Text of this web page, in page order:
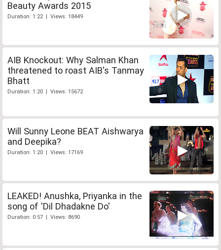
Beauty Awards 2015
Duration: 1:22 | Views: 18449
AIB Knockout: Why Salman Khan
threatened to roast AIB's Tanmay
Bhatt
Duration: 1:20 | Views: 15672
Will Sunny Leone BEAT Aishwarya
and Deepika?
Duration: 1:20 | Views: 17169
LEAKED! Anushka, Priyanka in the
song of 'Dil Dhadakne Do'
Duration: 0:57 | Views: 8690